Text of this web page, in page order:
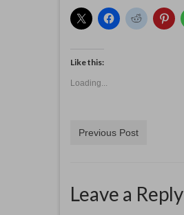
Like this:
Loading...
Previous Post
Leave a Reply